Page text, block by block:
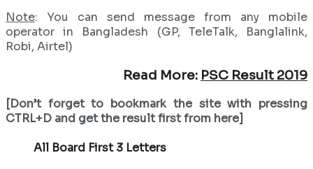
Note: You can send message from any mobile
operator in Bangladesh (GP, TeleTalk, Banglalink,
Robi, Airtel)
Read More: PSC Result 2019
[Don’t forget to bookmark the site with pressing
CTRL+D and get the result first from here]
All Board First 3 Letters